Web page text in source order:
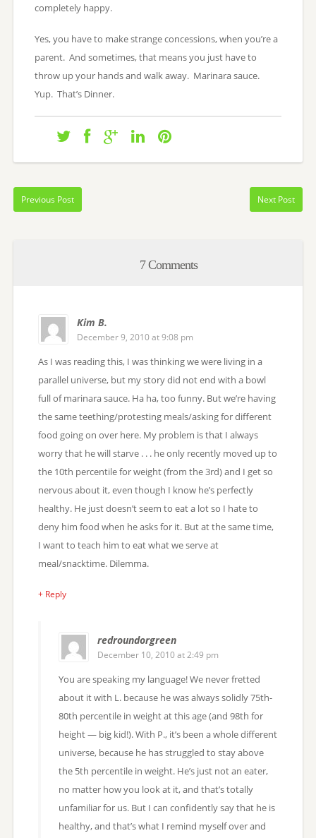
completely happy.
Yes, you have to make strange concessions, when you’re a
parent. And sometimes, that means you just have to
throw up your hands and walk away. Marinara sauce.
Yup. That’s Dinner.
Previous Post Next Post
7 Comments
Kim B.
December 9, 2010 at 9:08 pm
As I was reading this, I was thinking we were living in a
parallel universe, but my story did not end with a bowl
full of marinara sauce. Ha ha, too funny. But we’re having
the same teething/protesting meals/asking for different
food going on over here. My problem is that I always
worry that he will starve . . . he only recently moved up to
the 10th percentile for weight (from the 3rd) and I get so
nervous about it, even though I know he’s perfectly
healthy. He just doesn’t seem to eat a lot so I hate to
deny him food when he asks for it. But at the same time,
I want to teach him to eat what we serve at
meal/snacktime. Dilemma.
+ Reply
redroundorgreen
December 10, 2010 at 2:49 pm
You are speaking my language! We never fretted
about it with L. because he was always solidly 75th-
80th percentile in weight at this age (and 98th for
height — big kid!). With P., it’s been a whole different
universe, because he has struggled to stay above
the 5th percentile in weight. He’s just not an eater,
no matter how you look at it, and that’s totally
unfamiliar for us. But I can confidently say that he is
healthy, and that’s what I remind myself over and